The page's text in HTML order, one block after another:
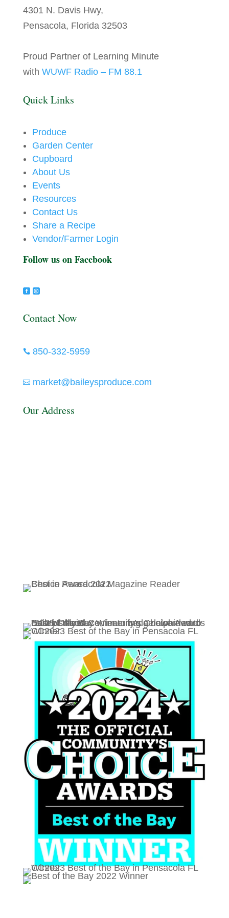
4301 N. Davis Hwy,
Pensacola, Florida 32503
Proud Partner of Learning Minute
with WUWF Radio – FM 88.1
Quick Links
Produce
Garden Center
Cupboard
About Us
Events
Resources
Contact Us
Share a Recipe
Vendor/Farmer Login
Follow us on Facebook
 
Contact Now
 850-332-5959
 market@baileysproduce.com
Our Address